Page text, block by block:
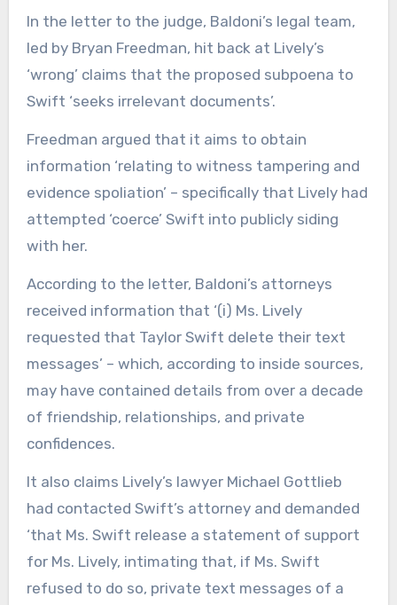
In the letter to the judge, Baldoni’s legal team,
led by Bryan Freedman, hit back at Lively’s
‘wrong’ claims that the proposed subpoena to
Swift ‘seeks irrelevant documents’.
Freedman argued that it aims to obtain
information ‘relating to witness tampering and
evidence spoliation’ – specifically that Lively had
attempted ‘coerce’ Swift into publicly siding
with her.
According to the letter, Baldoni’s attorneys
received information that ‘(i) Ms. Lively
requested that Taylor Swift delete their text
messages’ – which, according to inside sources,
may have contained details from over a decade
of friendship, relationships, and private
confidences.
It also claims Lively’s lawyer Michael Gottlieb
had contacted Swift’s attorney and demanded
‘that Ms. Swift release a statement of support
for Ms. Lively, intimating that, if Ms. Swift
refused to do so, private text messages of a